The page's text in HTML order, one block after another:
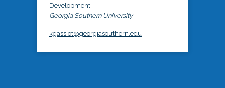
Development
Georgia Southern University
kgassiot@georgiasouthern.edu